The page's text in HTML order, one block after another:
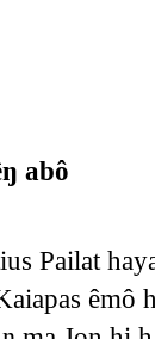
abô
Pailat
êmô